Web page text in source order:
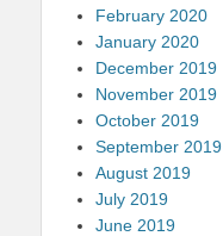
February 2020
January 2020
December 2019
November 2019
October 2019
September 2019
August 2019
July 2019
June 2019